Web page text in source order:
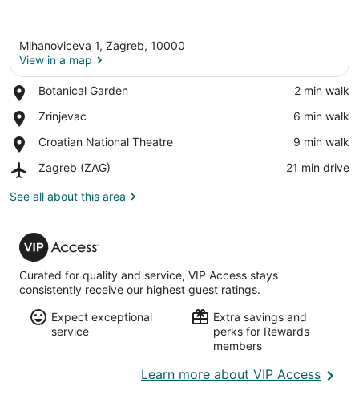
Mihanoviceva 1, Zagreb, 10000
View in a map
Botanical Garden
Place,
Garden
‪2 min walk‬
Zrinjevac
Place,
‪6 min walk‬
Croatian National Theatre
Place,
National
‪9 min walk‬
Zagreb (ZAG)
Airport,
(ZAG)
‪21 min drive‬
See all about this area
VIP
Access
Curated for quality and service, VIP Access stays
consistently receive our highest guest ratings.
Expect exceptional
service
Extra savings and
perks for Rewards
members
Learn more about VIP AccessOpens